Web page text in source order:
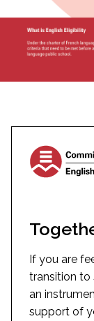
If you are
transition to
an
support of